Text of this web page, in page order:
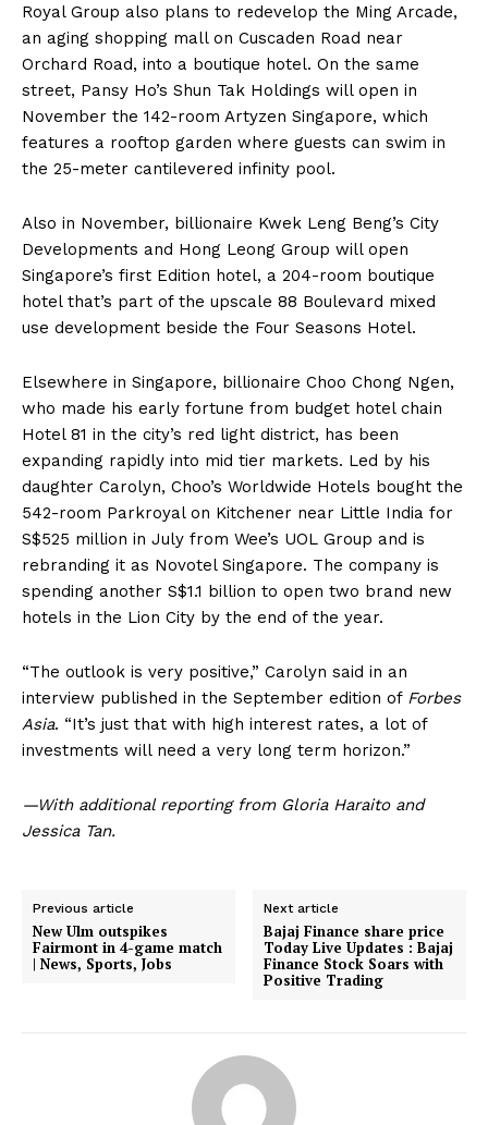
Royal Group also plans to redevelop the Ming Arcade,
an aging shopping mall on Cuscaden Road near
Orchard Road, into a boutique hotel. On the same
street, Pansy Ho’s Shun Tak Holdings will open in
November the 142-room Artyzen Singapore, which
features a rooftop garden where guests can swim in
the 25-meter cantilevered infinity pool.
Also in November, billionaire Kwek Leng Beng’s City
Developments and Hong Leong Group will open
Singapore’s first Edition hotel, a 204-room boutique
hotel that’s part of the upscale 88 Boulevard mixed
use development beside the Four Seasons Hotel.
Elsewhere in Singapore, billionaire Choo Chong Ngen,
who made his early fortune from budget hotel chain
Hotel 81 in the city’s red light district, has been
expanding rapidly into mid tier markets. Led by his
daughter Carolyn, Choo’s Worldwide Hotels bought the
542-room Parkroyal on Kitchener near Little India for
S$525 million in July from Wee’s UOL Group and is
rebranding it as Novotel Singapore. The company is
spending another S$1.1 billion to open two brand new
hotels in the Lion City by the end of the year.
“The outlook is very positive,” Carolyn said in an
interview published in the September edition of Forbes
Asia. “It’s just that with high interest rates, a lot of
investments will need a very long term horizon.”
—With additional reporting from Gloria Haraito and
Jessica Tan.
Previous article
New Ulm outspikes
Fairmont in 4-game match
| News, Sports, Jobs
Next article
Bajaj Finance share price
Today Live Updates : Bajaj
Finance Stock Soars with
Positive Trading